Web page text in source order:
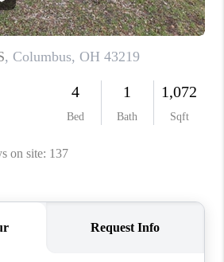
ABOUT PLACE
CONNECT
TOP AREAS